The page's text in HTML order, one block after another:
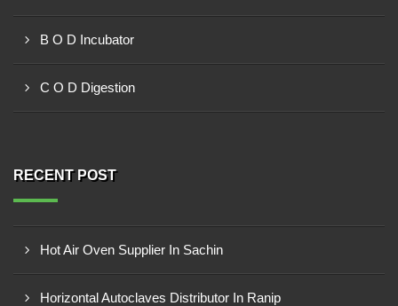
B O D Incubator
C O D Digestion
RECENT POST
Hot Air Oven Supplier In Sachin
Horizontal Autoclaves Distributor In Ranip